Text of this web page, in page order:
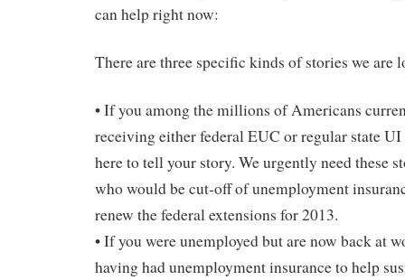
can help right now:
There are three specific kinds of stories we are
• If you among the millions of Americans
receiving either federal EUC or regular state
here to tell your story. We urgently need these
who would be cut-off of unemployment
renew the federal extensions for 2013.
• If you were unemployed but are now back at
having had unemployment insurance to help